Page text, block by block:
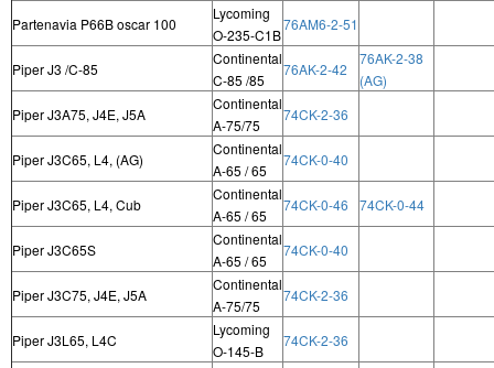
Partenavia P66B oscar 100
Lycoming
O-235-C1B
76AM6-2-51
Piper J3 /C-85
Continental
C-85 /85
76AK-2-42
76AK-2-38
(AG)
Piper J3A75, J4E, J5A
Continental
A-75/75
74CK-2-36
Piper J3C65, L4, (AG)
Continental
A-65 / 65
74CK-0-40
Piper J3C65, L4, Cub
Continental
A-65 / 65
74CK-0-46 74CK-0-44
Piper J3C65S
Continental
A-65 / 65
74CK-0-40
Piper J3C75, J4E, J5A
Continental
A-75/75
74CK-2-36
Piper J3L65, L4C
Lycoming
O-145-B
74CK-2-36